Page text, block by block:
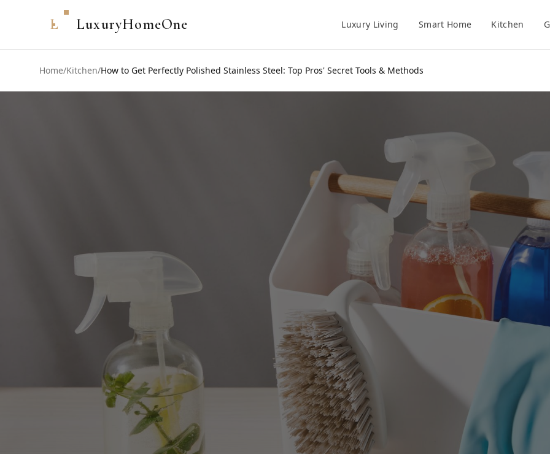
L LuxuryHomeOne Luxury Living Smart Home Kitchen
Home/Kitchen/How to Get Perfectly Polished Stainless Steel: Top Pros' Secret Tools & Methods